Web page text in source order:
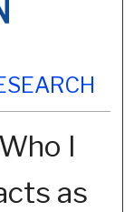
I
as